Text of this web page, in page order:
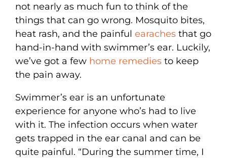
not nearly as much fun to think of the
things that can go wrong. Mosquito bites,
heat rash, and the painful earaches that go
hand-in-hand with swimmer’s ear. Luckily,
we’ve got a few home remedies to keep
the pain away.
Swimmer’s ear is an unfortunate
experience for anyone who’s had to live
with it. The infection occurs when water
gets trapped in the ear canal and can be
quite painful. “During the summer time, I